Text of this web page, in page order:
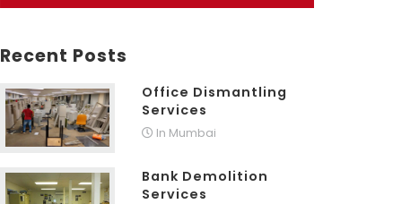
Recent Posts
Office Dismantling
Services
In Mumbai
Bank Demolition
Services